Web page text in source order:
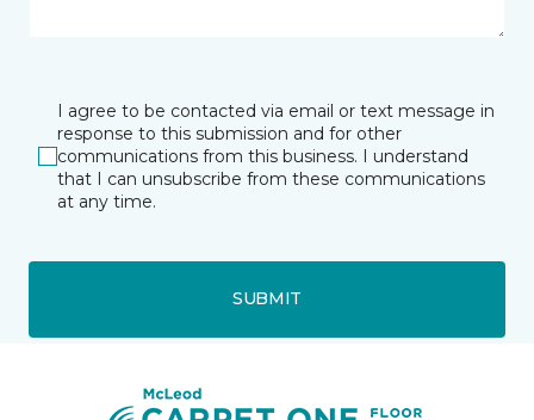
I agree to be contacted via email or text message in
response to this submission and for other
communications from this business. I understand
that I can unsubscribe from these communications
at any time.
SUBMIT